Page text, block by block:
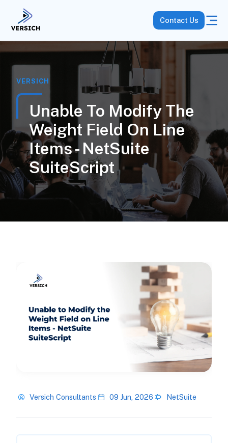
Contact Us
VERSICH
Unable To Modify The
Weight Field On Line
Items - NetSuite
SuiteScript
Versich Consultants 09 Jun, 2026 NetSuite